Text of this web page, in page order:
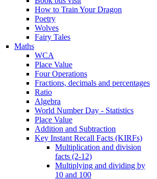
How to Train Your Dragon
Poetry
Wolves
Fairy Tales
Maths
WCA
Place Value
Four Operations
Fractions, decimals and percentages
Ratio
Algebra
World Number Day - Statistics
Place Value
Addition and Subtraction
Key Instant Recall Facts (KIRFs)
Multiplication and division
facts (2-12)
Multiplying and dividing by
10 and 100